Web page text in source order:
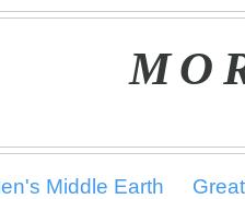
Middle Earth